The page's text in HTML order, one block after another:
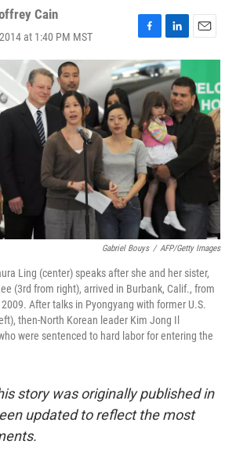
Cain
at 1:40 PM MST
F
a
c
e
b
o
o
k
L
i
n
k
e
d
I
n
E
m
i
l
Gabriel Bouys / AFP/Getty Images
Ling (center) speaks after she and her sister,
(3rd from right), arrived in Burbank, Calif., from
After talks in Pyongyang with former U.S.
then-North Korean leader Kim Jong Il
were sentenced to hard labor for entering the
story was originally published in
updated to reflect the most